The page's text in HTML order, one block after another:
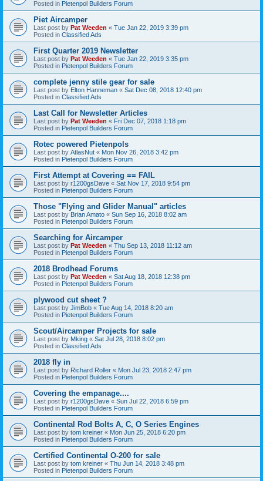
Posted in Pietenpol Builders Forum
Piet Aircamper
Last post by Pat Weeden « Tue Jan 22, 2019 3:39 pm
Posted in Classified Ads
First Quarter 2019 Newsletter
Last post by Pat Weeden « Tue Jan 22, 2019 3:35 pm
Posted in Pietenpol Builders Forum
complete jenny stile gear for sale
Last post by Elton Hanneman « Sat Dec 08, 2018 12:40 pm
Posted in Classified Ads
Last Call for Newsletter Articles
Last post by Pat Weeden « Fri Dec 07, 2018 1:18 pm
Posted in Pietenpol Builders Forum
Rotec powered Pietenpols
Last post by AtlasNut « Mon Nov 26, 2018 3:42 pm
Posted in Pietenpol Builders Forum
First Attempt at Covering == FAIL
Last post by r1200gsDave « Sat Nov 17, 2018 9:54 pm
Posted in Pietenpol Builders Forum
Those "Flying and Glider Manual" articles
Last post by Brian Amato « Sun Sep 16, 2018 8:02 am
Posted in Pietenpol Builders Forum
Searching for Aircamper
Last post by Pat Weeden « Thu Sep 13, 2018 11:12 am
Posted in Pietenpol Builders Forum
2018 Brodhead Forums
Last post by Pat Weeden « Sat Aug 18, 2018 12:38 pm
Posted in Pietenpol Builders Forum
plywood cut sheet ?
Last post by JimBob « Tue Aug 14, 2018 8:20 am
Posted in Pietenpol Builders Forum
Scout/Aircamper Projects for sale
Last post by Mking « Sat Jul 28, 2018 8:02 pm
Posted in Classified Ads
2018 fly in
Last post by Richard Roller « Mon Jul 23, 2018 2:47 pm
Posted in Pietenpol Builders Forum
Covering the empanage....
Last post by r1200gsDave « Sun Jul 22, 2018 6:59 pm
Posted in Pietenpol Builders Forum
Continental Rod Bolts A, C, O Series Engines
Last post by tom kreiner « Mon Jun 25, 2018 6:20 pm
Posted in Pietenpol Builders Forum
Certified Continental O-200 for sale
Last post by tom kreiner « Thu Jun 14, 2018 3:48 pm
Posted in Pietenpol Builders Forum